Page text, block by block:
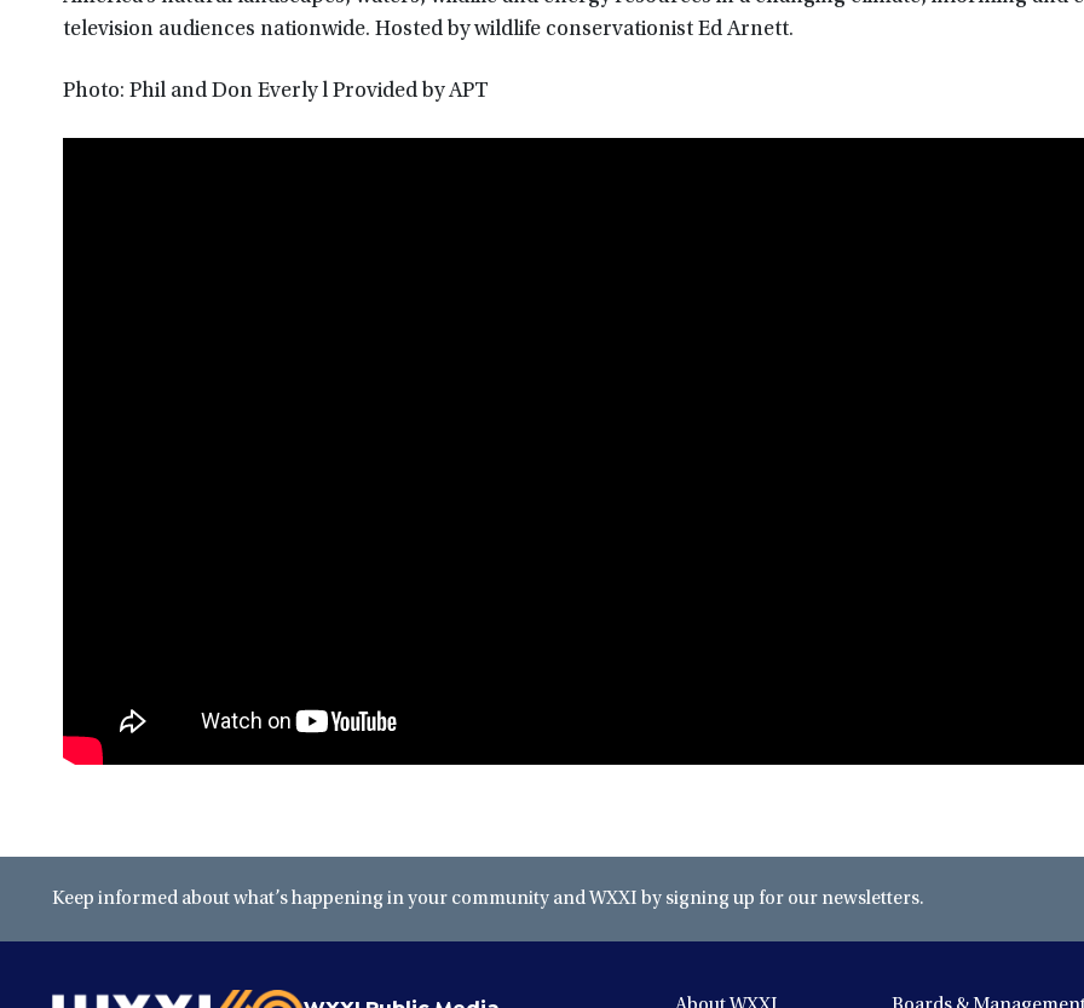
television audiences nationwide. Hosted by wildlife conservationist Ed Arnett.
Photo: Phil and Don Everly l Provided by APT
Keep informed about what’s happening in your community and WXXI by signing up for our newsletters.